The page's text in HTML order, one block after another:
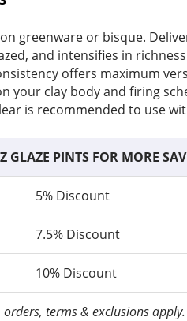
$5.82
through
$16.83
is:
$5.82
–
$16.83Price
range:
$16.83.
greenware or bisque.
and intensifies in
offers maximum
your clay body and firing
is recommended to use
GLAZE PINTS FOR MORE
5% Discount
7.5% Discount
10% Discount
terms & exclusions